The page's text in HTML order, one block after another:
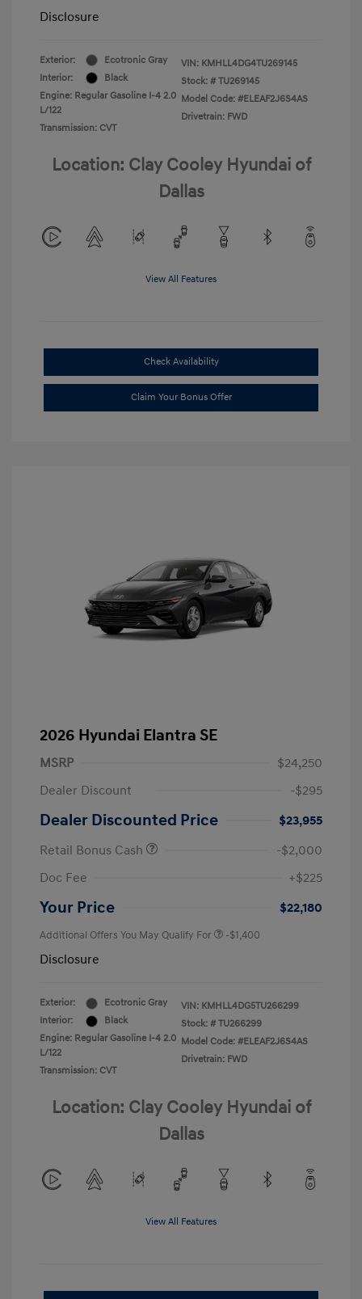
Disclosure
Exterior:
Ecotronic Gray
Interior:
Black
Engine: Regular Gasoline I-4 2.0
L/122
Transmission: CVT
VIN: KMHLL4DG4TU269145
Stock: # TU269145
Model Code: #ELEAF2J6S4AS
Drivetrain: FWD
Location: Clay Cooley Hyundai of
Dallas
View All Features
Check Availability
Claim Your Bonus Offer
2026 Hyundai Elantra SE
MSRP
$24,250
Dealer Discount
-$295
Dealer Discounted Price
$23,955
Retail Bonus Cash
-$2,000
Doc Fee
+$225
Your Price $22,180
Additional Offers You May Qualify For -$1,400
Disclosure
Exterior:
Ecotronic Gray
Interior:
Black
Engine: Regular Gasoline I-4 2.0
L/122
Transmission: CVT
VIN: KMHLL4DG5TU266299
Stock: # TU266299
Model Code: #ELEAF2J6S4AS
Drivetrain: FWD
Location: Clay Cooley Hyundai of
Dallas
View All Features